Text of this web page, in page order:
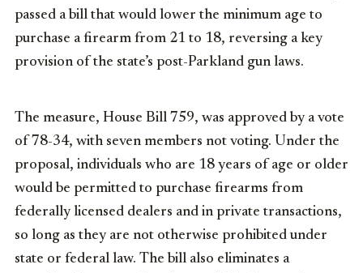
passed a bill that would lower the minimum age to
purchase a firearm from 21 to 18, reversing a key
provision of the state’s post-Parkland gun laws.
The measure, House Bill 759, was approved by a vote
of 78-34, with seven members not voting. Under the
proposal, individuals who are 18 years of age or older
would be permitted to purchase firearms from
federally licensed dealers and in private transactions,
so long as they are not otherwise prohibited under
state or federal law. The bill also eliminates a